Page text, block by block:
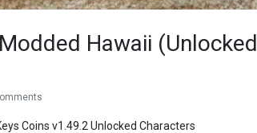
Hawaii (Unlocked
Coins v1.49.2 Unlocked Characters